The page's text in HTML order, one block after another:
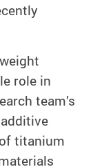
role in
team’s
titanium